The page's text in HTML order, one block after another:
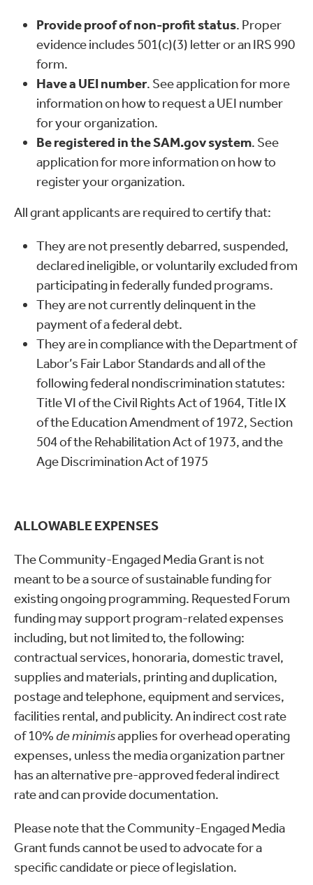
Provide proof of non-profit status. Proper
evidence includes 501(c)(3) letter or an IRS 990
form.
Have a UEI number. See application for more
information on how to request a UEI number
for your organization.
Be registered in the SAM.gov system. See
application for more information on how to
register your organization.
All grant applicants are required to certify that:
They are not presently debarred, suspended,
declared ineligible, or voluntarily excluded from
participating in federally funded programs.
They are not currently delinquent in the
payment of a federal debt.
They are in compliance with the Department of
Labor’s Fair Labor Standards and all of the
following federal nondiscrimination statutes:
Title VI of the Civil Rights Act of 1964, Title IX
of the Education Amendment of 1972, Section
504 of the Rehabilitation Act of 1973, and the
Age Discrimination Act of 1975
ALLOWABLE EXPENSES
The Community-Engaged Media Grant is not
meant to be a source of sustainable funding for
existing ongoing programming. Requested Forum
funding may support program-related expenses
including, but not limited to, the following:
contractual services, honoraria, domestic travel,
supplies and materials, printing and duplication,
postage and telephone, equipment and services,
facilities rental, and publicity. An indirect cost rate
of 10%de minimisapplies for overhead operating
expenses, unless the media organization partner
has an alternative pre-approved federal indirect
rate and can provide documentation.
Please note that the Community-Engaged Media
Grant funds cannot be used to advocate for a
specific candidate or piece of legislation.